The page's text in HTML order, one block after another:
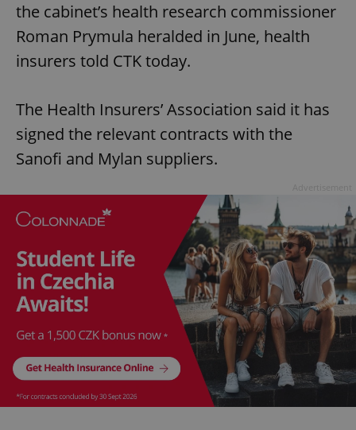
the cabinet’s health research commissioner
Roman Prymula heralded in June, health
insurers told CTK today.
The Health Insurers’ Association said it has
signed the relevant contracts with the
Sanofi and Mylan suppliers.